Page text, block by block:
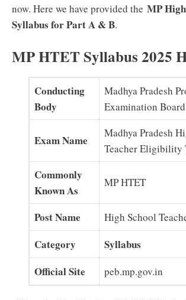
now. Here we have provided the MP
Syllabus for Part A & B.
MP HTET Syllabus 2025
Conducting
Body
Madhya Pradesh
Examination
Exam Name
Madhya Pradesh
Teacher Eligibility
Commonly
Known As
MP HTET
Post Name High School
Category
Syllabus
Official Site
peb.mp.gov.in